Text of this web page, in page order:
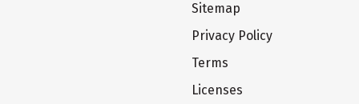
Sitemap
Privacy Policy
Terms
Licenses